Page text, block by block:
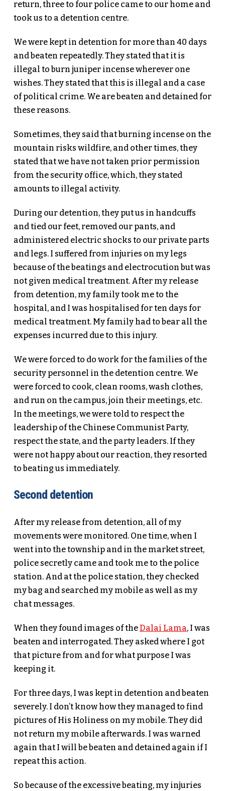
return, three to four police came to our home and
took us to a detention centre.
We were kept in detention for more than 40 days
and beaten repeatedly. They stated that it is
illegal to burn juniper incense wherever one
wishes. They stated that this is illegal and a case
of political crime. We are beaten and detained for
these reasons.
Sometimes, they said that burning incense on the
mountain risks wildfire, and other times, they
stated that we have not taken prior permission
from the security office, which, they stated
amounts to illegal activity.
During our detention, they put us in handcuffs
and tied our feet, removed our pants, and
administered electric shocks to our private parts
and legs. I suffered from injuries on my legs
because of the beatings and electrocution but was
not given medical treatment. After my release
from detention, my family took me to the
hospital, and I was hospitalised for ten days for
medical treatment. My family had to bear all the
expenses incurred due to this injury.
We were forced to do work for the families of the
security personnel in the detention centre. We
were forced to cook, clean rooms, wash clothes,
and run on the campus, join their meetings, etc.
In the meetings, we were told to respect the
leadership of the Chinese Communist Party,
respect the state, and the party leaders. If they
were not happy about our reaction, they resorted
to beating us immediately.
Second detention
After my release from detention, all of my
movements were monitored. One time, when I
went into the township and in the market street,
police secretly came and took me to the police
station. And at the police station, they checked
my bag and searched my mobile as well as my
chat messages.
When they found images of theDalai Lama, I was
beaten and interrogated. They asked where I got
that picture from and for what purpose I was
keeping it.
For three days, I was kept in detention and beaten
severely. I don’t know how they managed to find
pictures of His Holiness on my mobile. They did
not return my mobile afterwards. I was warned
again that I will be beaten and detained again if I
repeat this action.
So because of the excessive beating, my injuries